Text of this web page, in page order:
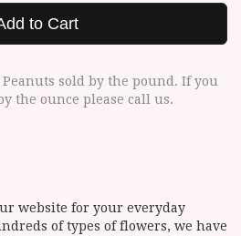
to Cart
sold by the pound. If you
the ounce please call us.
website for your everyday
of types of flowers, we have